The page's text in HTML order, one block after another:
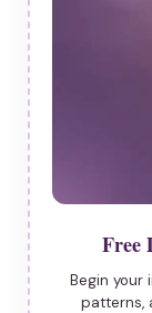
Free
Begin your
patterns,